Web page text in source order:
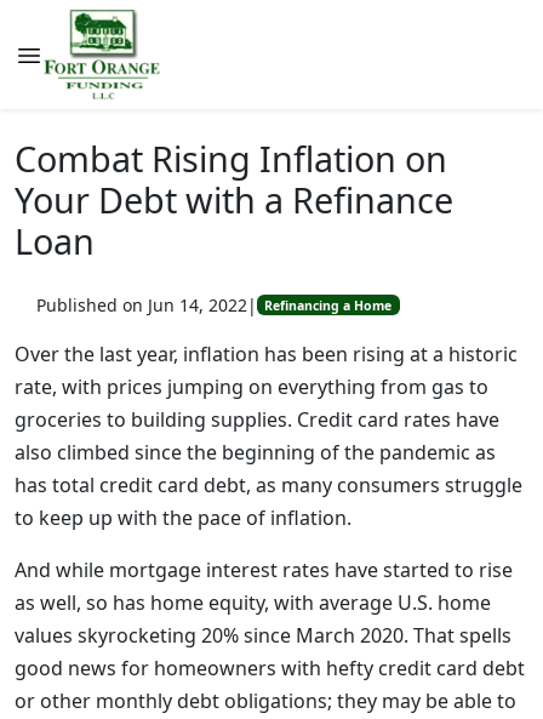
Combat Rising Inflation on
Your Debt with a Refinance
Loan
Published on Jun 14, 2022| Refinancing a Home
Over the last year, inflation has been rising at a historic
rate, with prices jumping on everything from gas to
groceries to building supplies. Credit card rates have
also climbed since the beginning of the pandemic as
has total credit card debt, as many consumers struggle
to keep up with the pace of inflation.
And while mortgage interest rates have started to rise
as well, so has home equity, with average U.S. home
values skyrocketing 20% since March 2020. That spells
good news for homeowners with hefty credit card debt
or other monthly debt obligations; they may be able to